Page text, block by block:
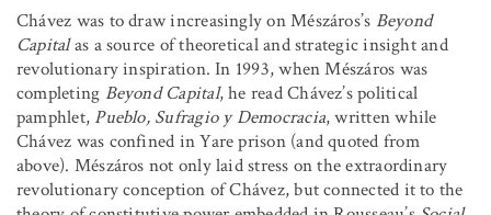
Chávez was to draw increasingly on Mészáros’s Beyond
Capitalas a source of theoretical and strategic insight and
revolutionary inspiration. In 1993, when Mészáros was
completing Beyond Capital, he read Chávez’s political
pamphlet, Pueblo, Sufragio y Democracia, written while
Chávez was confined in Yare prison (and quoted from
above). Mészáros not only laid stress on the extraordinary
revolutionary conception of Chávez, but connected it to the